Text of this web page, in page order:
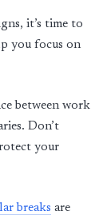
it’s time to
you focus on
between work
Don’t
your
breaks are